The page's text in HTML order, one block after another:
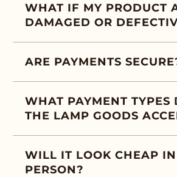
WHAT IF MY PRODUCT
DAMAGED OR
ARE PAYMENTS
WHAT PAYMENT TYPES
THE LAMP GOODS
WILL IT LOOK CHEAP IN
PERSON?